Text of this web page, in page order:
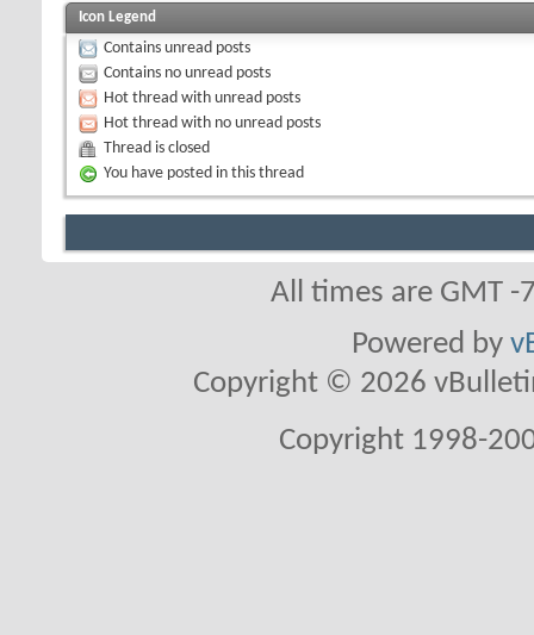
Icon Legend
Contains unread posts
Contains no unread posts
Hot thread with unread posts
Hot thread with no unread posts
Thread is closed
You have posted in this thread
All times are GMT
Powered by
Copyright © 2026
Copyright 1998-